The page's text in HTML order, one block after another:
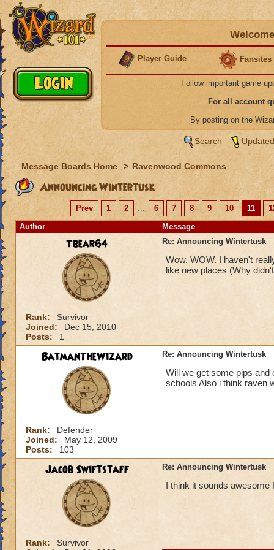
Player Guide Fansites
Follow important game
For all account
By posting on the
Search
Message Boards Home > Ravenwood Commons
Announcing Wintertusk
Prev 1 2 ... 6 7 8 9 10 11
Author
Message
Tbear64
Rank:
Survivor
Joined:
Dec 15, 2010
Posts:
1
Re: Announcing Wintertusk
Wow. WOW. I haven't
like new places (Why
BatmanTheWizard
Rank:
Defender
Joined:
May 12, 2009
Posts:
103
Re: Announcing Wintertusk
Will we get some pips
schools Also i think raven
Jacob Swiftstaff
Rank:
Survivor
Re: Announcing Wintertusk
I think it sounds awesome